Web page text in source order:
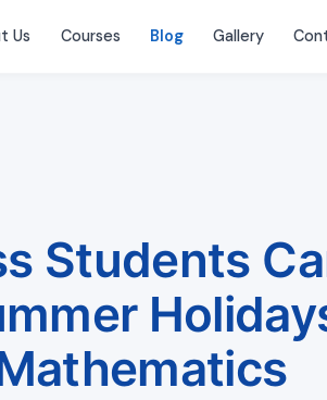
Us Courses Blog Gallery
Students